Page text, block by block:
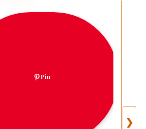
Pin
❯